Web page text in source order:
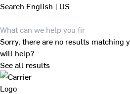
Search English | US
Sorry, there are no results matching
will help?
See all results